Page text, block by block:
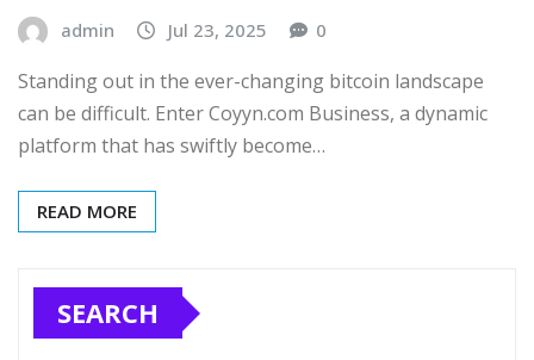
admin Jul 23, 2025 0
Standing out in the ever-changing bitcoin landscape
can be difficult. Enter Coyyn.com Business, a dynamic
platform that has swiftly become…
READ MORE
SEARCH